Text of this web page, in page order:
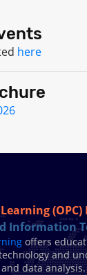
here
Information
offers
and
data analysis.